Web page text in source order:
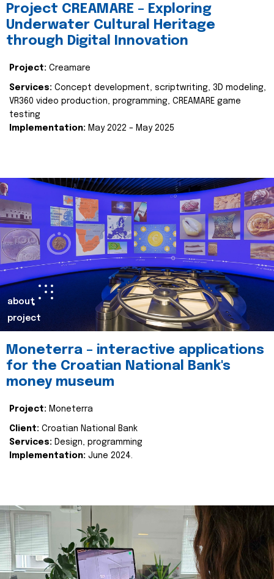
Project CREAMARE – Exploring
Underwater Cultural Heritage
through Digital Innovation
Project: Creamare
Services: Concept development, scriptwriting, 3D modeling,
VR360 video production, programming, CREAMARE game
testing
Implementation: May 2022 – May 2025
about
project
Moneterra – interactive applications
for the Croatian National Bank's
money museum
Project: Moneterra
Client: Croatian National Bank
Services: Design, programming
Implementation: June 2024.